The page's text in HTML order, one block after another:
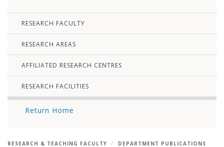
RESEARCH FACULTY
RESEARCH AREAS
AFFILIATED RESEARCH CENTRES
RESEARCH FACILITIES
Return Home
RESEARCH & TEACHING FACULTY
DEPARTMENT PUBLICATIONS